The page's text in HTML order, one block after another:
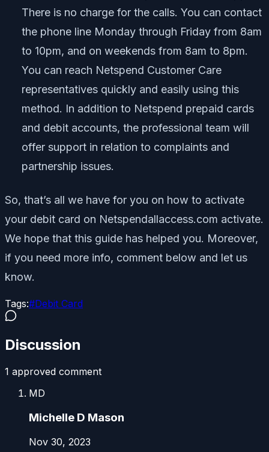
There is no charge for the calls. You can contact
the phone line Monday through Friday from 8am
to 10pm, and on weekends from 8am to 8pm.
You can reach Netspend Customer Care
representatives quickly and easily using this
method. In addition to Netspend prepaid cards
and debit accounts, the professional team will
offer support in relation to complaints and
partnership issues.
So, that’s all we have for you on how to activate
your debit card on Netspendallaccess.com activate.
We hope that this guide has helped you. Moreover,
if you need more info, comment below and let us
know.
Tags:#Debit Card
Discussion
1 approved comment
MD
Michelle D Mason
Nov 30, 2023